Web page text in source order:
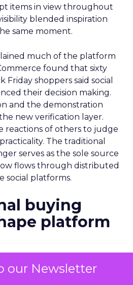
our Newsletter
items in view throughout
blended inspiration
same moment.
much of the platform
found that sixty
shoppers said social
their decision making.
and the demonstration
new verification layer.
reactions of others to judge
The traditional
serves as the sole source
flows through distributed
social platforms.
buying
platform
that forty percent of